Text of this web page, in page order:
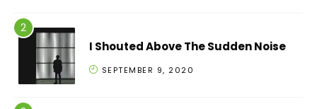
I Shouted Above The Sudden Noise
SEPTEMBER 9, 2020